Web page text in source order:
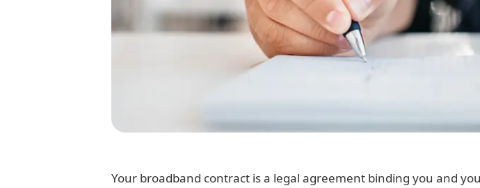
Your broadband contract is a legal agreement binding you and